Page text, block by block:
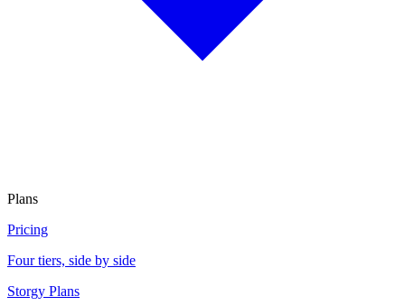
Plans
Pricing
Four tiers, side by side
Storgy Plans